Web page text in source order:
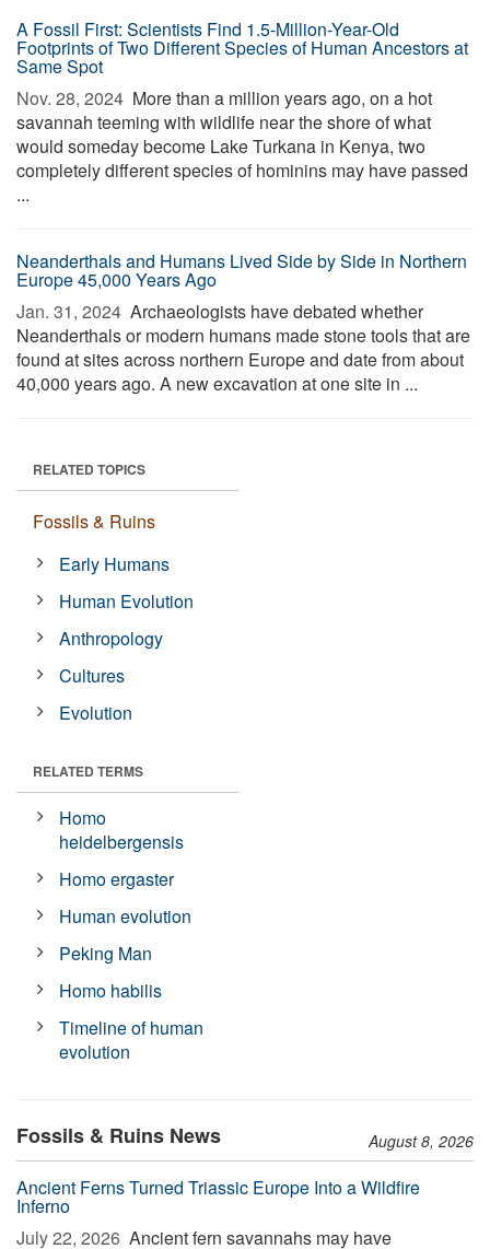
A Fossil First: Scientists Find 1.5-Million-Year-Old
Footprints of Two Different Species of Human Ancestors at
Same Spot
Nov. 28, 2024  More than a million years ago, on a hot
savannah teeming with wildlife near the shore of what
would someday become Lake Turkana in Kenya, two
completely different species of hominins may have passed
...
Neanderthals and Humans Lived Side by Side in Northern
Europe 45,000 Years Ago
Jan. 31, 2024  Archaeologists have debated whether
Neanderthals or modern humans made stone tools that are
found at sites across northern Europe and date from about
40,000 years ago. A new excavation at one site in ...
RELATED TOPICS
Fossils & Ruins
Early Humans
Human Evolution
Anthropology
Cultures
Evolution
RELATED TERMS
Homo
heidelbergensis
Homo ergaster
Human evolution
Peking Man
Homo habilis
Timeline of human
evolution
Fossils & Ruins News August 8, 2026
Ancient Ferns Turned Triassic Europe Into a Wildfire
Inferno
July 22, 2026  Ancient fern savannahs may have